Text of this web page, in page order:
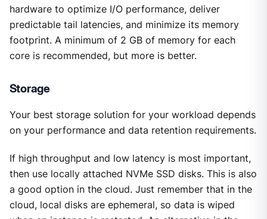
hardware to optimize I/O performance, deliver
predictable tail latencies, and minimize its memory
footprint. A minimum of 2 GB of memory for each
core is recommended, but more is better.
Storage
Your best storage solution for your workload depends
on your performance and data retention requirements.
If high throughput and low latency is most important,
then use locally attached NVMe SSD disks. This is also
a good option in the cloud. Just remember that in the
cloud, local disks are ephemeral, so data is wiped